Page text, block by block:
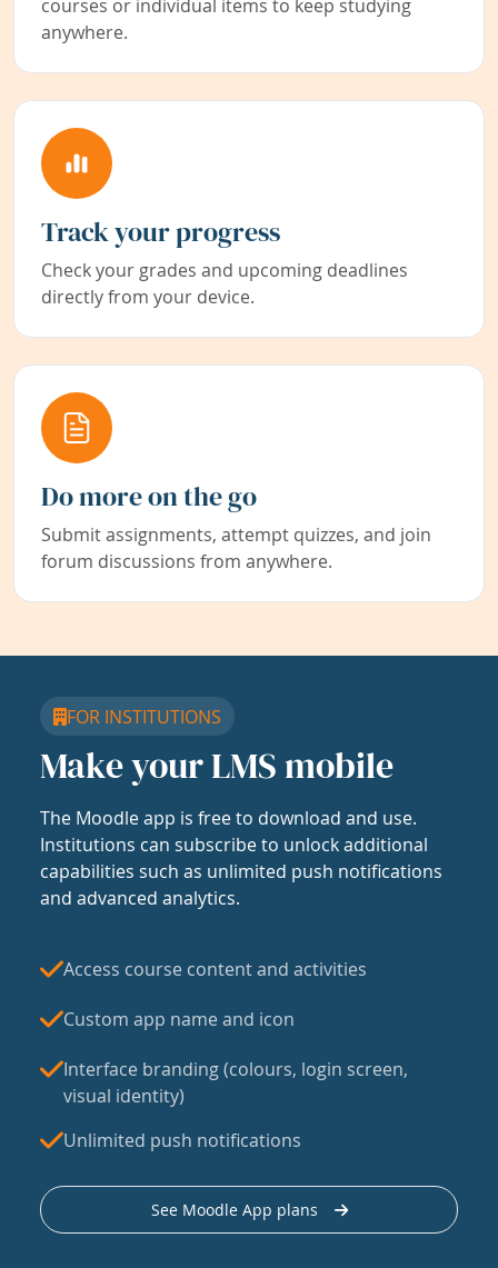
courses or individual items to keep studying
anywhere.
Track your progress
Check your grades and upcoming deadlines
directly from your device.
Do more on the go
Submit assignments, attempt quizzes, and join
forum discussions from anywhere.
FOR INSTITUTIONS
Make your LMS mobile
The Moodle app is free to download and use.
Institutions can subscribe to unlock additional
capabilities such as unlimited push notifications
and advanced analytics.
Access course content and activities
Custom app name and icon
Interface branding (colours, login screen,
visual identity)
Unlimited push notifications
See Moodle App plans